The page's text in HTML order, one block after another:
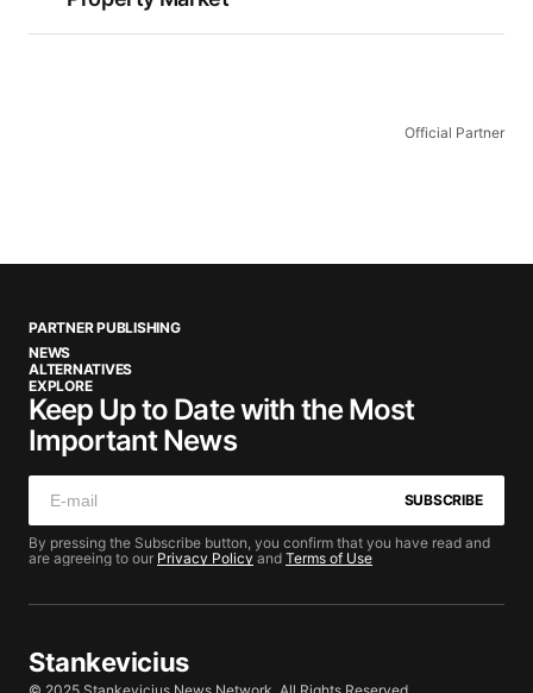
Official Partner
PARTNER PUBLISHING
NEWS
ALTERNATIVES
EXPLORE
Keep Up to Date with the Most
Important News
SUBSCRIBE
By pressing the Subscribe button, you confirm that you have read and
are agreeing to our Privacy Policy and Terms of Use
Stankevicius